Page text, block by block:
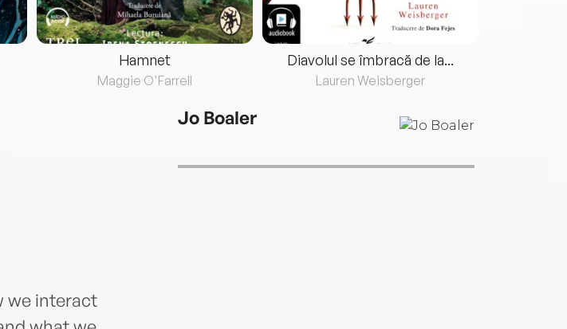
Hamnet
Maggie O'Farrell
Diavolul se îmbracă de la...
Lauren Weisberger
we interact
Jo Boaler